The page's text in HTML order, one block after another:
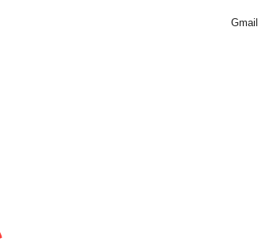
Gmail